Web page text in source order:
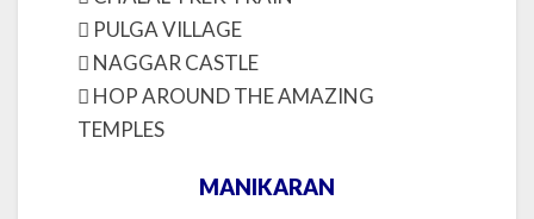
 PULGA VILLAGE
 NAGGAR CASTLE
 HOP AROUND THE AMAZING
TEMPLES
MANIKARAN